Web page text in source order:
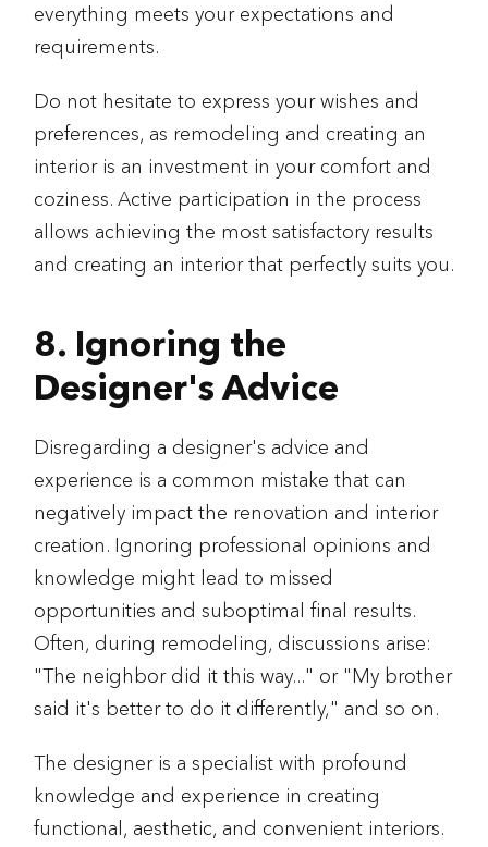
everything meets your expectations and
requirements.
Do not hesitate to express your wishes and
preferences, as remodeling and creating an
interior is an investment in your comfort and
coziness. Active participation in the process
allows achieving the most satisfactory results
and creating an interior that perfectly suits you.
8. Ignoring the
Designer's Advice
Disregarding a designer's advice and
experience is a common mistake that can
negatively impact the renovation and interior
creation. Ignoring professional opinions and
knowledge might lead to missed
opportunities and suboptimal final results.
Often, during remodeling, discussions arise:
"The neighbor did it this way..." or "My brother
said it's better to do it differently," and so on.
The designer is a specialist with profound
knowledge and experience in creating
functional, aesthetic, and convenient interiors.